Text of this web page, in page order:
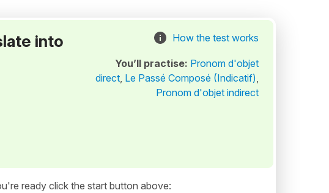
into
How the test works
You’ll practise: Pronom d'objet
direct, Le Passé Composé (Indicatif),
Pronom d'objet indirect
ready click the start button above: